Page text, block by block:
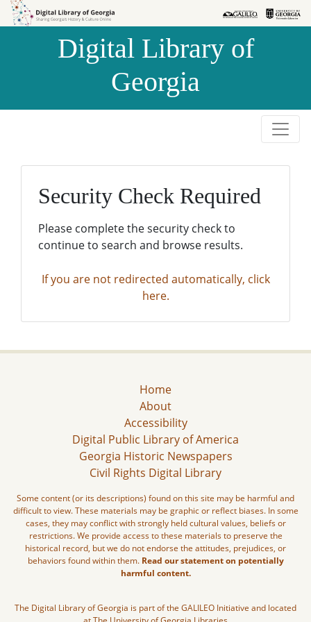
Skip to
Skip to
Digital Library of
Georgia
Security Check Required
Please complete the security check to
continue to search and browse results.
If you are not redirected automatically, click
here.
Home
About
Accessibility
Digital Public Library of America
Georgia Historic Newspapers
Civil Rights Digital Library
Some content (or its descriptions) found on this site may be harmful and
difficult to view. These materials may be graphic or reflect biases. In some
cases, they may conflict with strongly held cultural values, beliefs or
restrictions. We provide access to these materials to preserve the
historical record, but we do not endorse the attitudes, prejudices, or
behaviors found within them. Read our statement on potentially
harmful content.
The Digital Library of Georgia is part of the GALILEO Initiative and located